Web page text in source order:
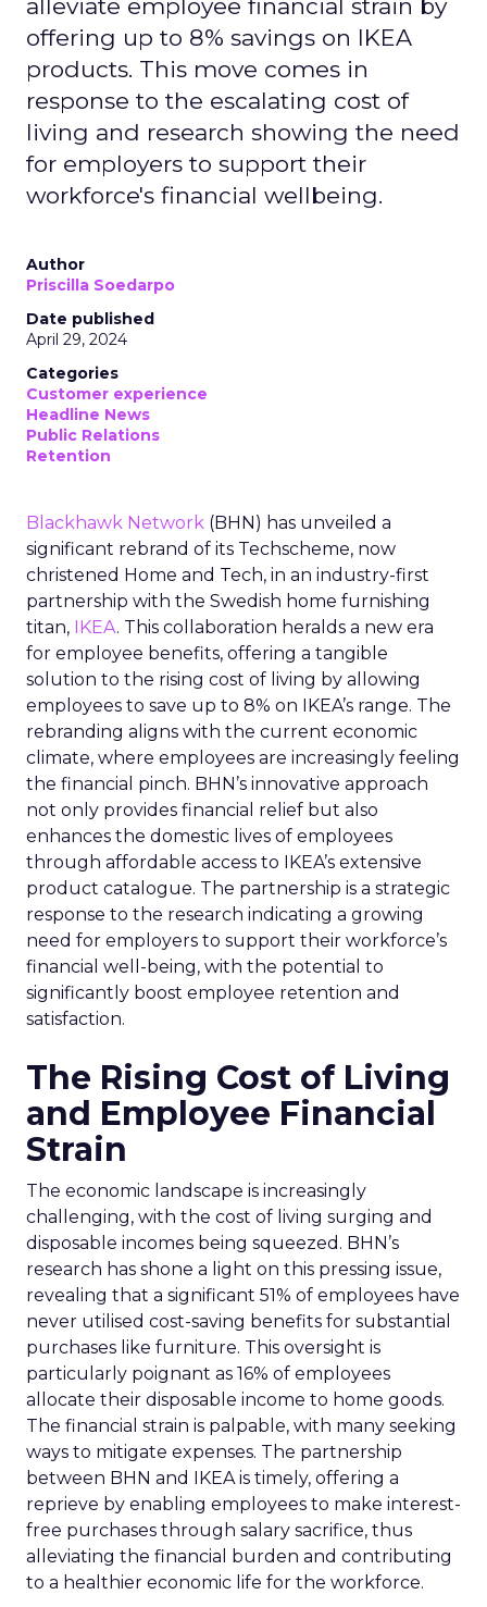
alleviate employee financial strain by
offering up to 8% savings on IKEA
products. This move comes in
response to the escalating cost of
living and research showing the need
for employers to support their
workforce's financial wellbeing.
Author
Priscilla Soedarpo
Date published
April 29, 2024
Categories
Customer experience
Headline News
Public Relations
Retention
Blackhawk Network (BHN) has unveiled a
significant rebrand of its Techscheme, now
christened Home and Tech, in an industry-first
partnership with the Swedish home furnishing
titan, IKEA. This collaboration heralds a new era
for employee benefits, offering a tangible
solution to the rising cost of living by allowing
employees to save up to 8% on IKEA’s range. The
rebranding aligns with the current economic
climate, where employees are increasingly feeling
the financial pinch. BHN’s innovative approach
not only provides financial relief but also
enhances the domestic lives of employees
through affordable access to IKEA’s extensive
product catalogue. The partnership is a strategic
response to the research indicating a growing
need for employers to support their workforce’s
financial well-being, with the potential to
significantly boost employee retention and
satisfaction.
The Rising Cost of Living
and Employee Financial
Strain
The economic landscape is increasingly
challenging, with the cost of living surging and
disposable incomes being squeezed. BHN’s
research has shone a light on this pressing issue,
revealing that a significant 51% of employees have
never utilised cost-saving benefits for substantial
purchases like furniture. This oversight is
particularly poignant as 16% of employees
allocate their disposable income to home goods.
The financial strain is palpable, with many seeking
ways to mitigate expenses. The partnership
between BHN and IKEA is timely, offering a
reprieve by enabling employees to make interest-
free purchases through salary sacrifice, thus
alleviating the financial burden and contributing
to a healthier economic life for the workforce.